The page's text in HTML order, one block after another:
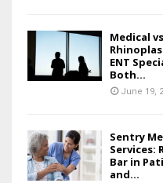
Medical
ENT
Both...
June 19,
Sentry
Services:
Bar in
and...